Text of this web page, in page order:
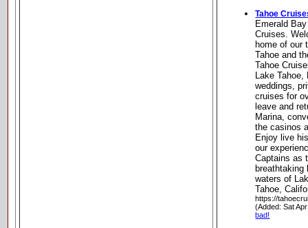
Tahoe
Emerald
Cruises.
home of our
Tahoe and
Tahoe
Lake
weddings,
cruises for
leave and
Marina,
the casinos
Enjoy live
our
Captains as
waters of
Tahoe,
https://
(Added: Sat
bad!